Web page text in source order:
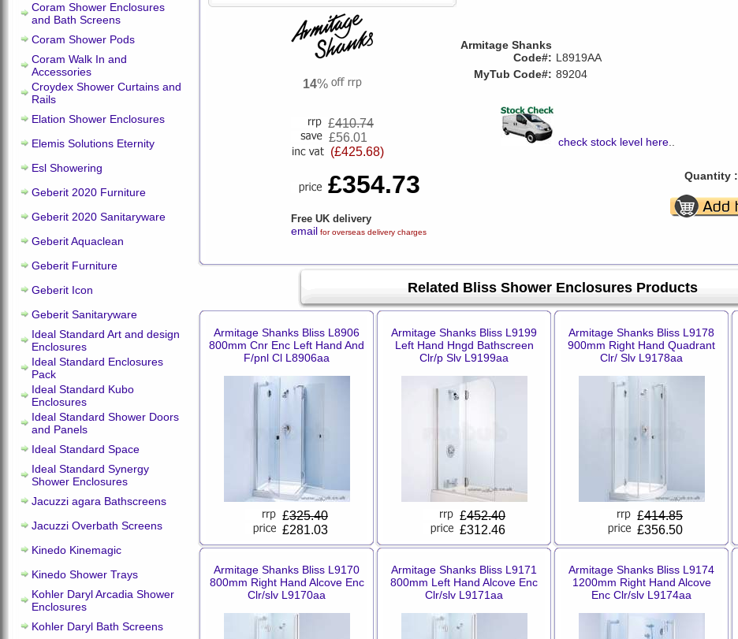
Coram Shower Enclosures
and Bath Screens
Coram Shower Pods
Coram Walk In and
Accessories
Croydex Shower Curtains and
Rails
Elation Shower Enclosures
Elemis Solutions Eternity
Esl Showering
Geberit 2020 Furniture
Geberit 2020 Sanitaryware
Geberit Aquaclean
Geberit Furniture
Geberit Icon
Geberit Sanitaryware
Ideal Standard Art and design
Enclosures
Ideal Standard Enclosures
Pack
Ideal Standard Kubo
Enclosures
Ideal Standard Shower Doors
and Panels
Ideal Standard Space
Ideal Standard Synergy
Shower Enclosures
Jacuzzi agara Bathscreens
Jacuzzi Overbath Screens
Kinedo Kinemagic
Kinedo Shower Trays
Kohler Daryl Arcadia Shower
Enclosures
Kohler Daryl Bath Screens
14%
Armitage Shanks
Code#: L8919AA
MyTub Code#: 89204
£410.74
£56.01
(£425.68)
£354.73
Free UK delivery
email for overseas delivery charges
check stock level here
Quantity :
Related Bliss Shower Enclosures Products
Armitage Shanks Bliss L8906
800mm Cnr Enc Left Hand And
F/pnl Cl L8906aa
£325.40
£281.03
Armitage Shanks Bliss L9199
Left Hand Hngd Bathscreen
Clr/p Slv L9199aa
£452.40
£312.46
Armitage Shanks Bliss L9178
900mm Right Hand Quadrant
Clr/ Slv L9178aa
£414.85
£356.50
Armitage Shanks Bliss L9170
800mm Right Hand Alcove Enc
Clr/slv L9170aa
Armitage Shanks Bliss L9171
800mm Left Hand Alcove Enc
Clr/slv L9171aa
Armitage Shanks Bliss L9174
1200mm Right Hand Alcove
Enc Clr/slv L9174aa